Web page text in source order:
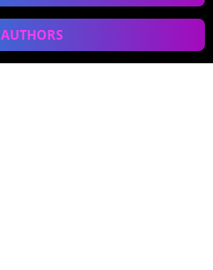
AUTHORS